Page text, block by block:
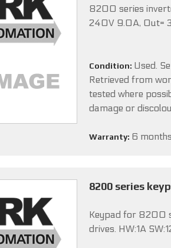
8200 series
240V 9.0A, Out=
Condition: Used.
Retrieved from
tested where
damage or
Warranty: 6 months
8200 series
Keypad for 8200
drives. HW:1A